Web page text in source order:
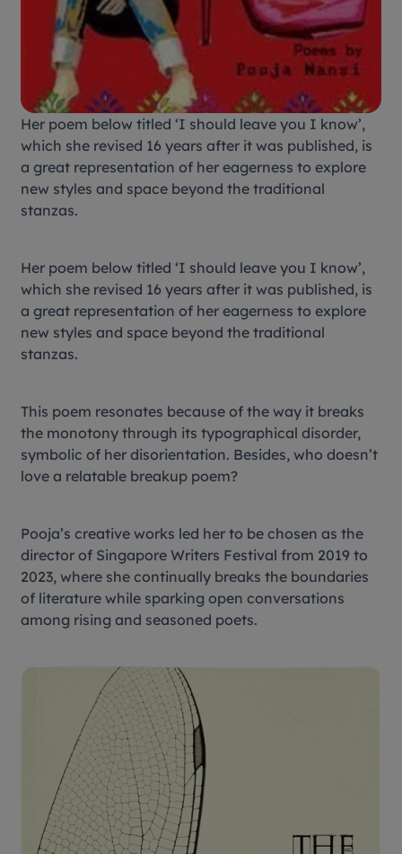
Her poem below titled ‘I should leave you I know’,
which she revised 16 years after it was published, is
a great representation of her eagerness to explore
new styles and space beyond the traditional
stanzas.
Her poem below titled ‘I should leave you I know’,
which she revised 16 years after it was published, is
a great representation of her eagerness to explore
new styles and space beyond the traditional
stanzas.
This poem resonates because of the way it breaks
the monotony through its typographical disorder,
symbolic of her disorientation. Besides, who doesn’t
love a relatable breakup poem?
Pooja’s creative works led her to be chosen as the
director of Singapore Writers Festival from 2019 to
2023, where she continually breaks the boundaries
of literature while sparking open conversations
among rising and seasoned poets.